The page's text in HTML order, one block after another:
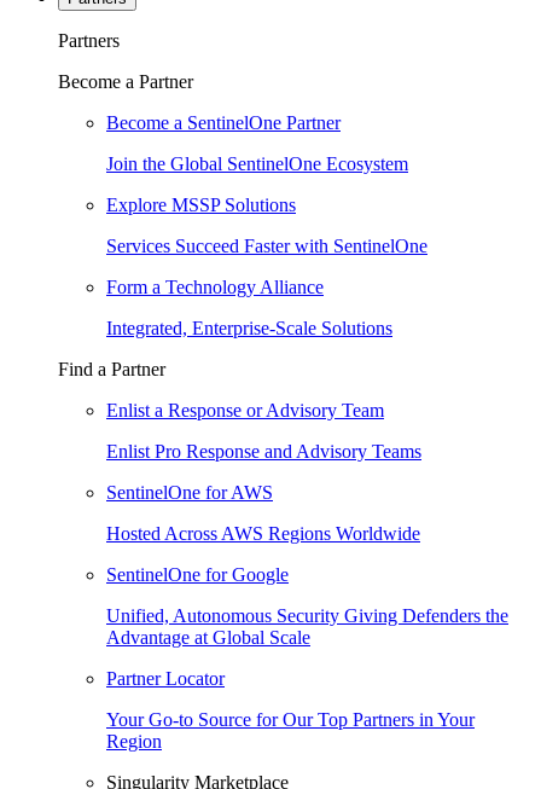
Partners
Become a Partner
Become a SentinelOne Partner
Join the Global SentinelOne Ecosystem
Explore MSSP Solutions
Services Succeed Faster with SentinelOne
Form a Technology Alliance
Integrated, Enterprise-Scale Solutions
Find a Partner
Enlist a Response or Advisory Team
Enlist Pro Response and Advisory Teams
SentinelOne for AWS
Hosted Across AWS Regions Worldwide
SentinelOne for Google
Unified, Autonomous Security Giving Defenders the
Advantage at Global Scale
Partner Locator
Your Go-to Source for Our Top Partners in Your
Region
Singularity Marketplace